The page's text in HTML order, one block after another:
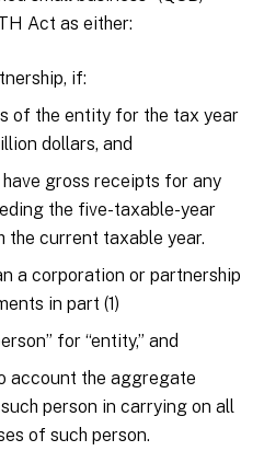
Act as either:
if:
of the entity for the tax year
dollars, and
gross receipts for any
the five-taxable-year
the current taxable year.
a corporation or partnership
in part (1)
for “entity,” and
account the aggregate
person in carrying on all
of such person.